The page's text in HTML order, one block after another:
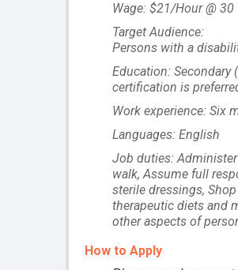
Wage: $21/Hour @
Target Audience:
Persons with a
Education: Secondary
certification is
Work experience: Six
Languages: English
Job duties:
walk, Assume full
sterile dressings,
therapeutic diets and
other aspects of
How to Apply